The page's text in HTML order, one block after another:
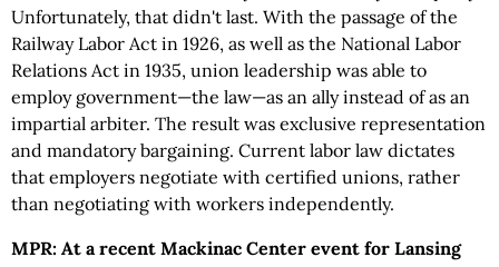
Unfortunately, that didn't last. With the passage of the
Railway Labor Act in 1926, as well as the National Labor
Relations Act in 1935, union leadership was able to
employ government—the law—as an ally instead of as an
impartial arbiter. The result was exclusive representation
and mandatory bargaining. Current labor law dictates
that employers negotiate with certified unions, rather
than negotiating with workers independently.
MPR: At a recent Mackinac Center event for Lansing